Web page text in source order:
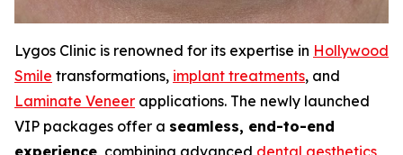
Lygos Clinic is renowned for its expertise in Hollywood
Smile transformations, implant treatments, and
Laminate Veneer applications. The newly launched
VIP packages offer a seamless, end-to-end
experience, combining advanced dental aesthetics